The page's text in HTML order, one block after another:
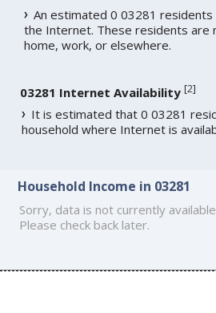
An estimated 0 03281
the Internet. These residents are
home, work, or elsewhere.
03281 Internet Availability [2]
It is estimated that 0 03281
household where Internet is
Household Income in 03281
Sorry, data is not currently
Please check back later.